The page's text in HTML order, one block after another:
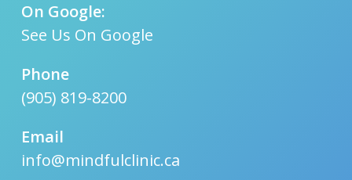
On Google:
See Us On Google
Phone
(905) 819-8200
Email
info@mindfulclinic.ca